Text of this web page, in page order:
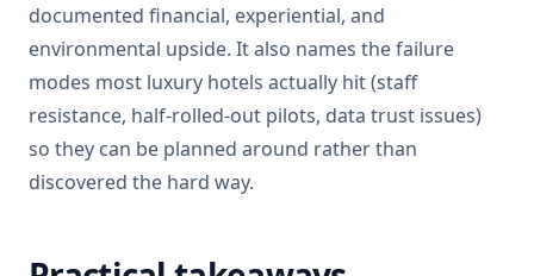
documented financial, experiential, and
environmental upside. It also names the failure
modes most luxury hotels actually hit (staff
resistance, half-rolled-out pilots, data trust issues)
so they can be planned around rather than
discovered the hard way.